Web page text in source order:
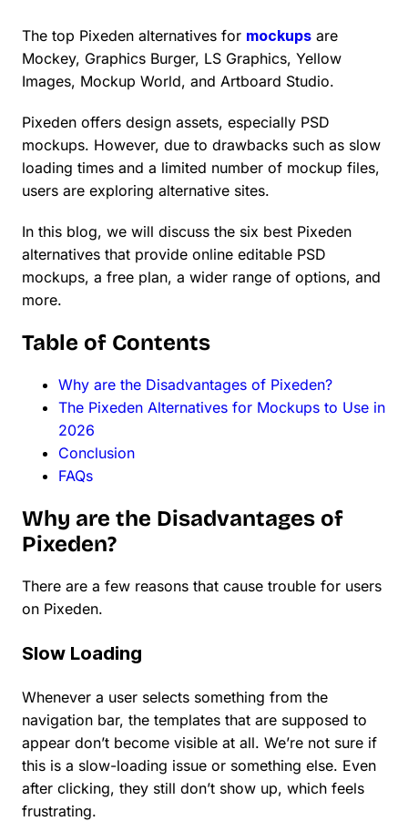
The top Pixeden alternatives for mockups are
Mockey, Graphics Burger, LS Graphics, Yellow
Images, Mockup World, and Artboard Studio.
Pixeden offers design assets, especially PSD
mockups. However, due to drawbacks such as slow
loading times and a limited number of mockup files,
users are exploring alternative sites.
In this blog, we will discuss the six best Pixeden
alternatives that provide online editable PSD
mockups, a free plan, a wider range of options, and
more.
Table of Contents
Why are the Disadvantages of Pixeden?
The Pixeden Alternatives for Mockups to Use in
2026
Conclusion
FAQs
Why are the Disadvantages of
Pixeden?
There are a few reasons that cause trouble for users
on Pixeden.
Slow Loading
Whenever a user selects something from the
navigation bar, the templates that are supposed to
appear don’t become visible at all. We’re not sure if
this is a slow-loading issue or something else. Even
after clicking, they still don’t show up, which feels
frustrating.